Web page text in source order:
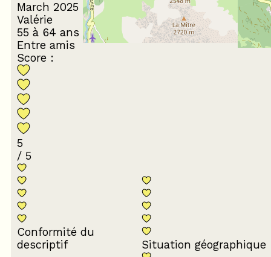
March 2025
Valérie
55 à 64 ans
Entre amis
Score :
5
/ 5
Conformité du
descriptif
Situation géographique